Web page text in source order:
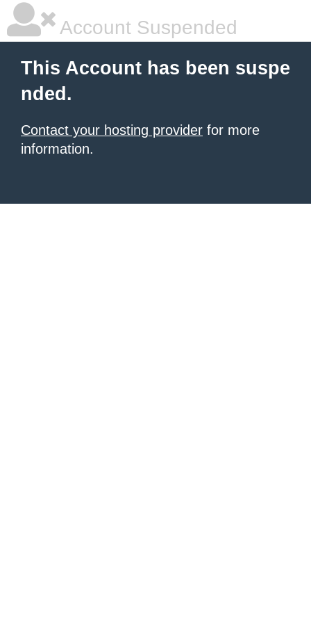
Account Suspended
This Account has been suspe
nded.
Contact your hosting provider for more
information.